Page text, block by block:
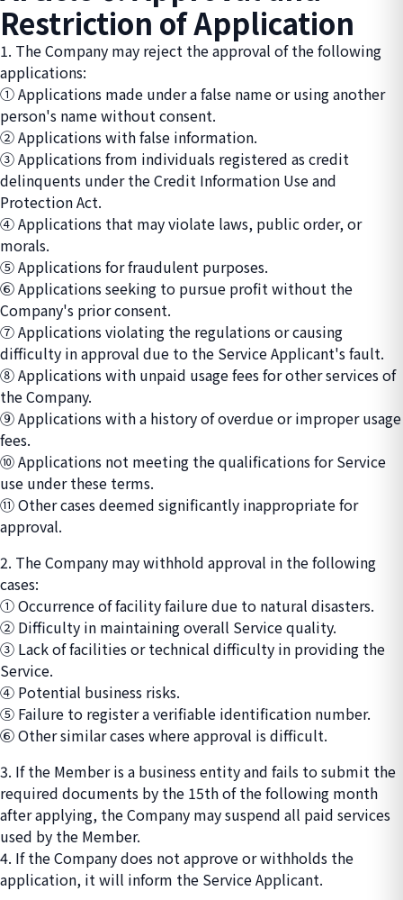
Restriction of Application
1. The Company may reject the approval of the following
applications:
① Applications made under a false name or using another
person's name without consent.
② Applications with false information.
③ Applications from individuals registered as credit
delinquents under the Credit Information Use and
Protection Act.
④ Applications that may violate laws, public order, or
morals.
⑤ Applications for fraudulent purposes.
⑥ Applications seeking to pursue profit without the
Company's prior consent.
⑦ Applications violating the regulations or causing
difficulty in approval due to the Service Applicant's fault.
⑧ Applications with unpaid usage fees for other services of
the Company.
⑨ Applications with a history of overdue or improper usage
fees.
⑩ Applications not meeting the qualifications for Service
use under these terms.
⑪ Other cases deemed significantly inappropriate for
approval.
2. The Company may withhold approval in the following
cases:
① Occurrence of facility failure due to natural disasters.
② Difficulty in maintaining overall Service quality.
③ Lack of facilities or technical difficulty in providing the
Service.
④ Potential business risks.
⑤ Failure to register a verifiable identification number.
⑥ Other similar cases where approval is difficult.
3. If the Member is a business entity and fails to submit the
required documents by the 15th of the following month
after applying, the Company may suspend all paid services
used by the Member.
4. If the Company does not approve or withholds the
application, it will inform the Service Applicant.